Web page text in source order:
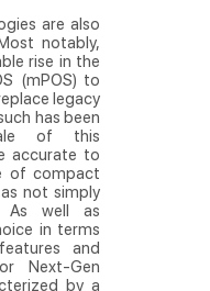
are also
notably,
rise in the
(mPOS) to
legacy
has been
of this
accurate to
of compact
not simply
As well as
in terms
and
Next-Gen
by a